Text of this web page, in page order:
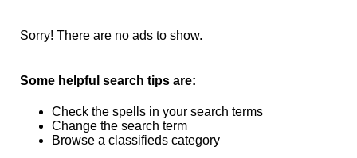
Sorry! There are no ads to show.
Some helpful search tips are:
Check the spells in your search terms
Change the search term
Browse a classifieds category